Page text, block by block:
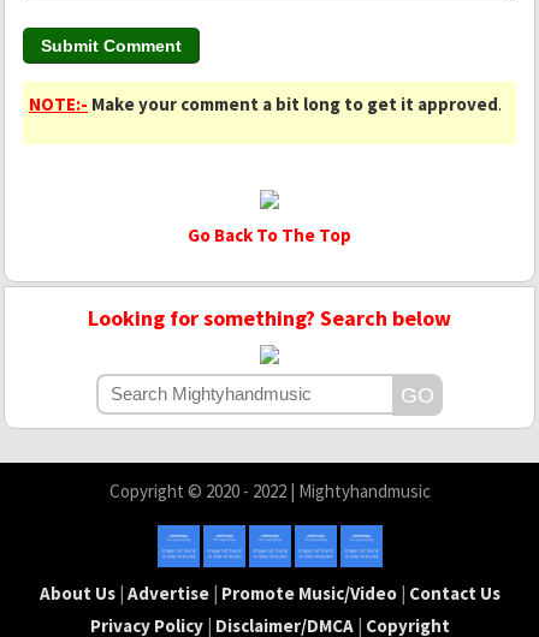
NOTE:- Make your comment a bit long to get it approved.
Go Back To The Top
Looking for something? Search below
Copyright © 2020 - 2022 | Mightyhandmusic
About Us| Advertise| Promote Music/Video| Contact Us
Privacy Policy| Disclaimer/DMCA| Copyright